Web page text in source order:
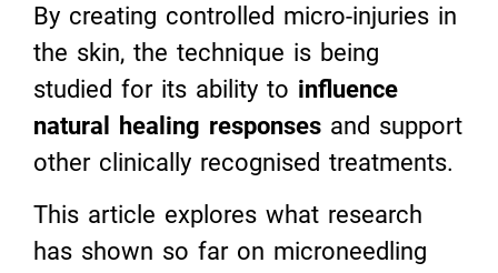
By creating controlled micro-injuries in
the skin, the technique is being
studied for its ability to influence
natural healing responses and support
other clinically recognised treatments.
This article explores what research
has shown so far on microneedling